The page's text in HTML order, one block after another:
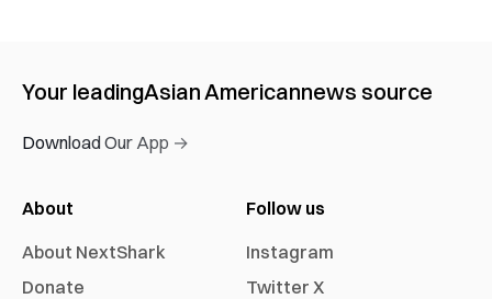
Your leadingAsian Americannews source
Download Our App →
About
About NextShark
Donate
Follow us
Instagram
Twitter X